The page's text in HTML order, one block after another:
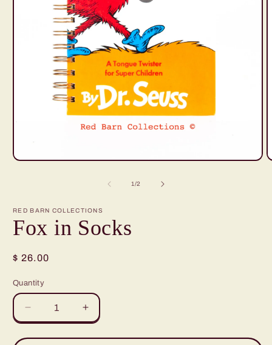
Open
1/of2
RED BARN COLLECTIONS
Fox in Socks
Regular
$ 26.00
Quantity
Quantity
Decrease
quantity
for
Increase
quantity
for